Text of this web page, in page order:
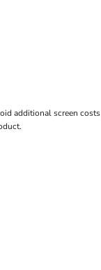
additional screen costs